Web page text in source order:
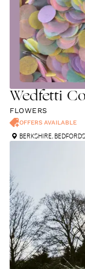
Wedfetti
FLOWERS
OFFERS AVAILABLE
BERKSHIRE,